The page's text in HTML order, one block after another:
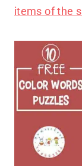
items of the